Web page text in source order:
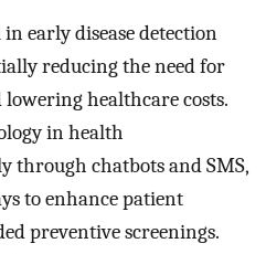
early disease detection
reducing the need for
healthcare costs.
in health
through chatbots and SMS,
to enhance patient
preventive screenings.